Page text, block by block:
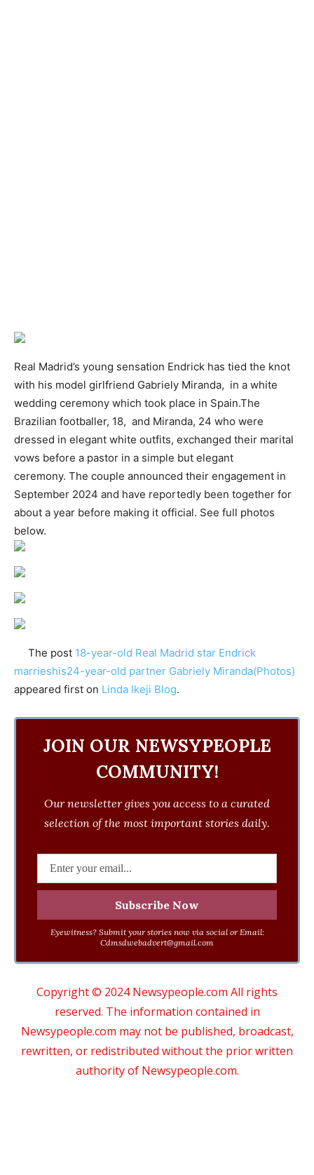
Real Madrid’s young sensation Endrick has tied the knot
with his model girlfriend Gabriely Miranda, in a white
wedding ceremony which took place in Spain.The
Brazilian footballer, 18, and Miranda, 24 who were
dressed in elegant white outfits, exchanged their marital
vows before a pastor in a simple but elegant
ceremony. The couple announced their engagement in
September 2024 and have reportedly been together for
about a year before making it official. See full photos
below.
The post 18-year-old Real Madrid star Endrick
marrieshis24-year-old partner Gabriely Miranda(Photos)
appeared first on Linda Ikeji Blog.
JOIN OUR NEWSYPEOPLE
COMMUNITY!
Our newsletter gives you access to a curated
selection of the most important stories daily.
Eyewitness? Submit your stories now via social or Email:
Cdmsdwebadvert@gmail.com
Copyright © 2024 Newsypeople.com All rights
reserved. The information contained in
Newsypeople.com may not be published, broadcast,
rewritten, or redistributed without the prior written
authority of Newsypeople.com.